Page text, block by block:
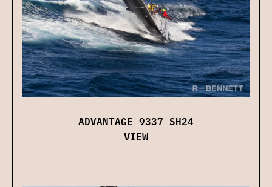
ADVANTAGE 9337 SH24
VIEW